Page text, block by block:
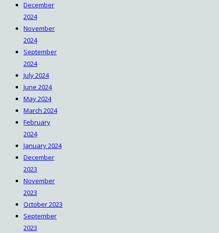
December
2024
November
2024
September
2024
July 2024
June 2024
May 2024
March 2024
February
2024
January 2024
December
2023
November
2023
October 2023
September
2023